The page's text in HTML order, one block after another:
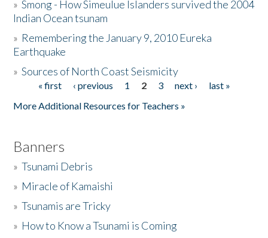
Donate
»Smong - How Simeulue Islanders survived the 2004
Indian Ocean tsunam
» Remembering the January 9, 2010 Eureka
Earthquake
»Sources of North Coast Seismicity
Pages« first ‹ previous 1 2 3 next ›
last »
More Additional Resources for Teachers »
Banners
»Tsunami Debris
» Miracle of Kamaishi
»Tsunamis are Tricky
» How to Know a Tsunami is Coming